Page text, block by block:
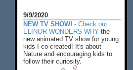
9/9/2020
NEW TV SHOW! - Check out
ELINOR WONDERS WHY the
new animated TV show for young
kids I co-created! It's about
Nature and encouraging kids to
follow their curiosity.